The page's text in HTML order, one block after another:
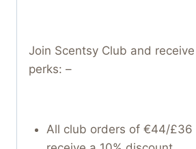
Join Scentsy Club and
perks: –
All club orders of €44/£36